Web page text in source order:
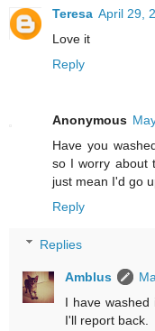
Teresa April 29,
Love it
Reply
Anonymous
Have you
so I worry about
just mean I'd go
Reply
Replies
Amblus
I have washed
I'll report back.